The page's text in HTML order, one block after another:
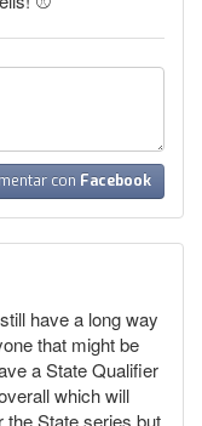
con Facebook
have a long way
that might be
a State Qualifier
which will
the State series but